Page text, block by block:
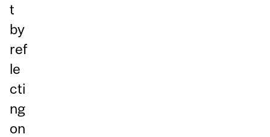
t
by
ref
le
cti
ng
on